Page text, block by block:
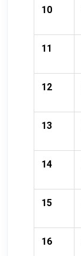
10
11
12
13
14
15
16